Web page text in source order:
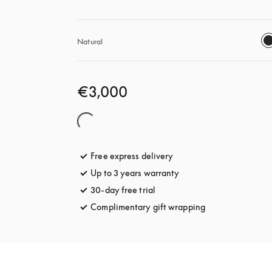
Natural
€3,000
Free express delivery
Up to 3 years warranty
30-day free trial
Complimentary gift wrappingopens in a new